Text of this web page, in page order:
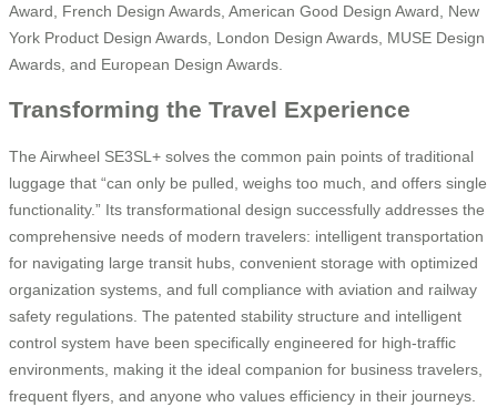
Award, French Design Awards, American Good Design Award, New
York Product Design Awards, London Design Awards, MUSE Design
Awards, and European Design Awards.
Transforming the Travel Experience
The Airwheel SE3SL+ solves the common pain points of traditional
luggage that “can only be pulled, weighs too much, and offers single
functionality.” Its transformational design successfully addresses the
comprehensive needs of modern travelers: intelligent transportation
for navigating large transit hubs, convenient storage with optimized
organization systems, and full compliance with aviation and railway
safety regulations. The patented stability structure and intelligent
control system have been specifically engineered for high-traffic
environments, making it the ideal companion for business travelers,
frequent flyers, and anyone who values efficiency in their journeys.